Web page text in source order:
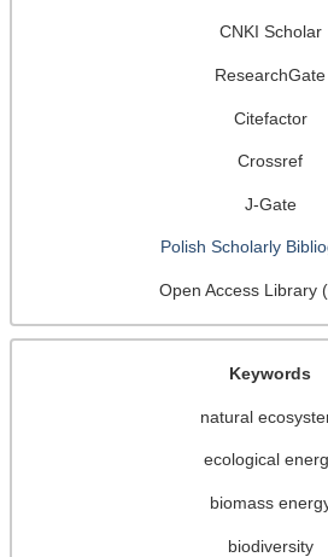
CNKI Scholar
ResearchGate
Citefactor
Crossref
J-Gate
Polish Scholarly
Open Access Library
Keywords
natural
ecological
biomass
biodiversity